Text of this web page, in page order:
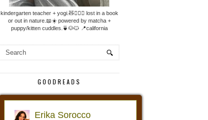
kindergarten teacher + yogi.🧸🧘🏼‍♀️ lost in a book
or out in nature.📖☀️ powered by matcha +
puppy/kitten cuddles.🍵🐶🐱 📍california
GOODREADS